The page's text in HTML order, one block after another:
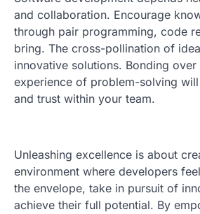
and collaboration. Encourage
through pair programming, code
bring. The cross-pollination of
innovative solutions. Bonding over
experience of problem-solving
and trust within your team.
Unleashing excellence is about
environment where developers
the envelope, take in pursuit of
achieve their full potential. By